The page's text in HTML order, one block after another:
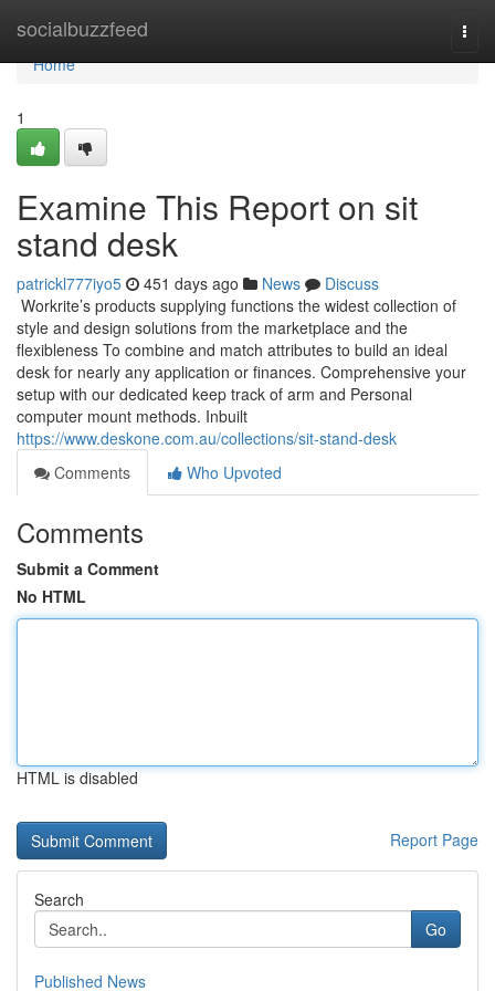
socialbuzzfeed
Home
Home
1
Examine This Report on sit
stand desk
patrickl777iyo5 451 days ago News
Discuss
Workrite’s products supplying functions the widest collection of
style and design solutions from the marketplace and the
flexibleness To combine and match attributes to build an ideal
desk for nearly any application or finances. Comprehensive your
setup with our dedicated keep track of arm and Personal
computer mount methods. Inbuilt
https://www.deskone.com.au/collections/sit-stand-desk
Comments
Who Upvoted
Comments
Submit a Comment
No HTML
HTML is disabled
Report Page
Search
Go
Published News